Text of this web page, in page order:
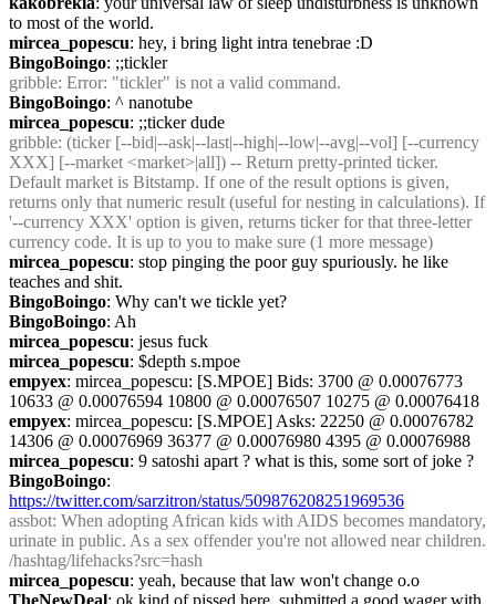
to most of the world.
mircea_popescu: hey, i bring light intra tenebrae :D
BingoBoingo: ;;tickler
gribble: Error: "tickler" is not a valid command.
BingoBoingo: ^ nanotube
mircea_popescu: ;;ticker dude
gribble: (ticker [--bid|--ask|--last|--high|--low|--avg|--vol] [--currency
XXX] [--market <market>|all]) -- Return pretty-printed ticker.
Default market is Bitstamp. If one of the result options is given,
returns only that numeric result (useful for nesting in calculations). If
'--currency XXX' option is given, returns ticker for that three-letter
currency code. It is up to you to make sure (1 more message)
mircea_popescu: stop pinging the poor guy spuriously. he like
teaches and shit.
BingoBoingo: Why can't we tickle yet?
BingoBoingo: Ah
mircea_popescu: jesus fuck
mircea_popescu: $depth s.mpoe
empyex: mircea_popescu: [S.MPOE] Bids: 3700 @ 0.00076773
10633 @ 0.00076594 10800 @ 0.00076507 10275 @ 0.00076418
empyex: mircea_popescu: [S.MPOE] Asks: 22250 @ 0.00076782
14306 @ 0.00076969 36377 @ 0.00076980 4395 @ 0.00076988
mircea_popescu: 9 satoshi apart ? what is this, some sort of joke ?
BingoBoingo
https://twitter.com/sarzitron/status/509876208251969536
assbot: When adopting African kids with AIDS becomes mandatory,
urinate in public. As a sex offender you're not allowed near children.
/hashtag/lifehacks?src=hash
mircea_popescu: yeah, because that law won't change o.o
TheNewDeal: ok kind of pissed here. submitted a good wager with